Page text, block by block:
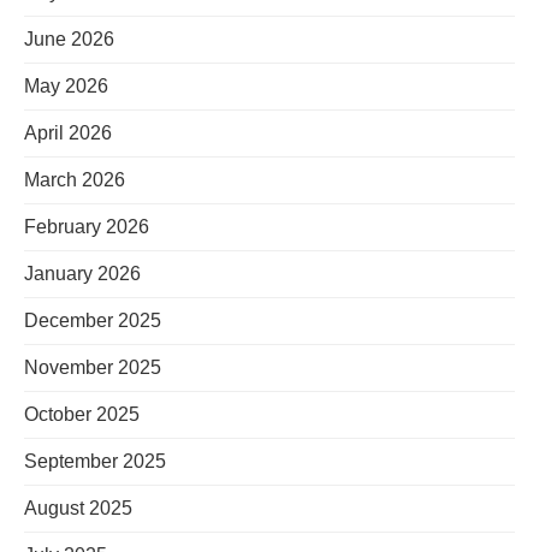
June 2026
May 2026
April 2026
March 2026
February 2026
January 2026
December 2025
November 2025
October 2025
September 2025
August 2025